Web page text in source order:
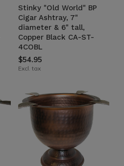
Stinky "Old World" BP
Cigar Ashtray, 7"
diameter & 6" tall,
Copper Black CA-ST-
4COBL
$54.95
Excl. tax